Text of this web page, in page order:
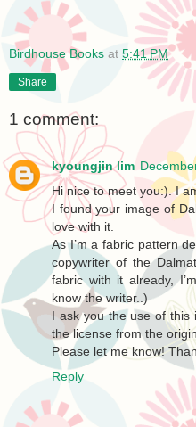
Birdhouse Books at 5:41 PM
Share
1 comment:
kyoungjin lim
Hi nice to meet you:). I
I found your image of
love with it.
As I’m a fabric pattern
copywriter of the
fabric with it already,
know the writer..)
I ask you the use of
the license from the
Please let me know!
Reply